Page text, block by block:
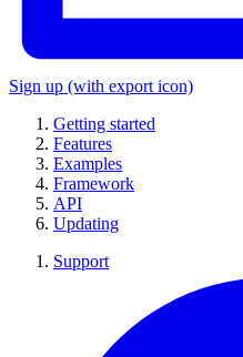
Sign up (with export icon)
Getting started
Features
Examples
Framework
API
Updating
Support